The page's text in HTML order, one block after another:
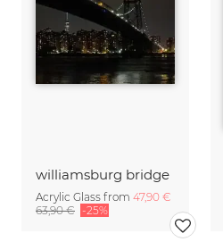
williamsburg bridge
Acrylic Glass from 47,90 €
63,90 € -25%